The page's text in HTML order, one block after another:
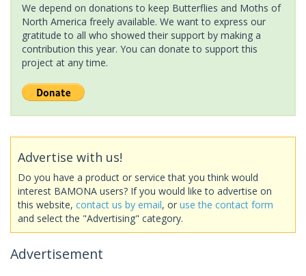
We depend on donations to keep Butterflies and Moths of
North America freely available. We want to express our
gratitude to all who showed their support by making a
contribution this year. You can donate to support this
project at any time.
Advertise with us!
Do you have a product or service that you think would
interest BAMONA users? If you would like to advertise on
this website, contact us by email, or use the contact form
and select the "Advertising" category.
Advertisement